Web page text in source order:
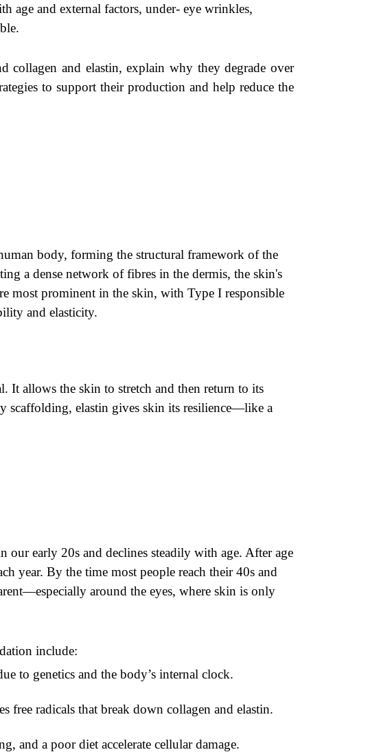
age and external factors, under- eye wrinkles,
collagen and elastin, explain why they degrade over
to support their production and help reduce the
body, forming the structural framework of the
a dense network of fibres in the dermis, the skin's
most prominent in the skin, with Type I responsible
and elasticity.
It allows the skin to stretch and then return to its
scaffolding, elastin gives skin its resilience—like a
our early 20s and declines steadily with age. After age
year. By the time most people reach their 40s and
around the eyes, where skin is only
include:
to genetics and the body’s internal clock.
free radicals that break down collagen and elastin.
and a poor diet accelerate cellular damage.